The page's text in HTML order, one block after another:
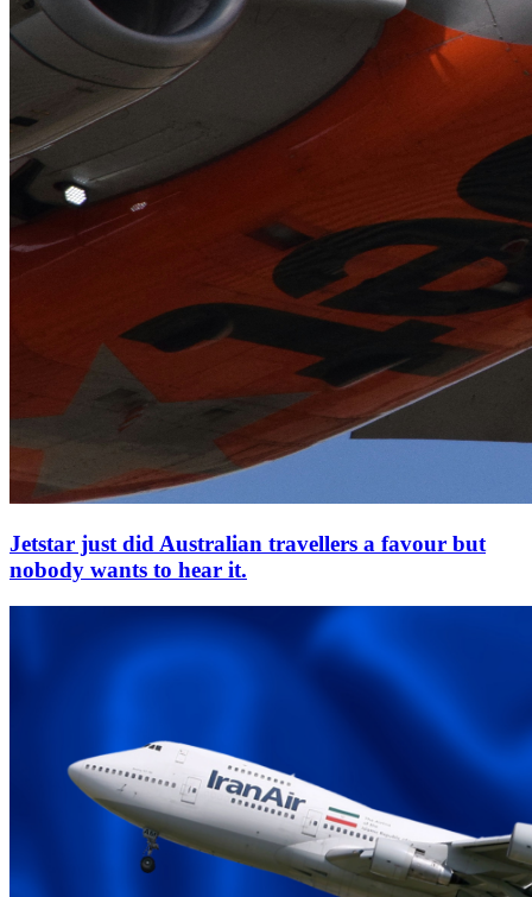
Jetstar just did Australian travellers a favour but
nobody wants to hear it.